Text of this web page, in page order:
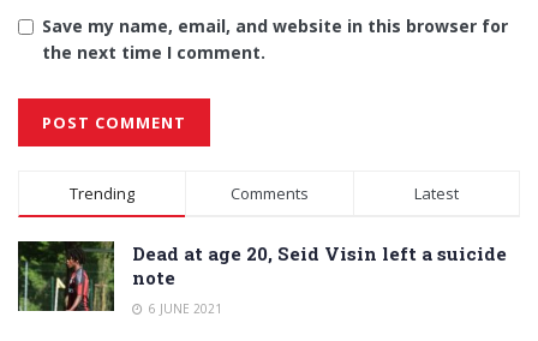
Save my name, email, and website in this browser for
the next time I comment.
Alternative:
Trending Comments Latest
Dead at age 20, Seid Visin left a suicide
note
6 JUNE 2021